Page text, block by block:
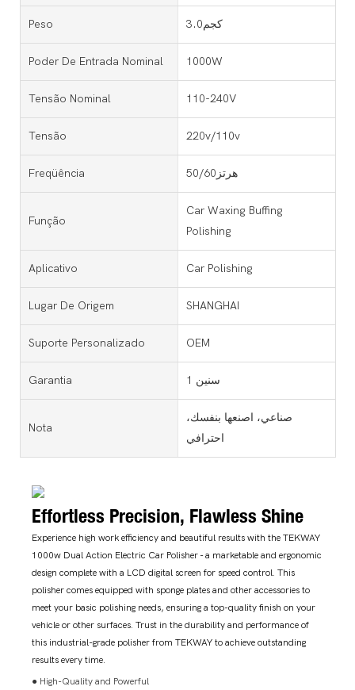
Peso 3.0كجم
Poder De Entrada Nominal 1000W
Tensão Nominal 110-240V
Tensão 220v/110v
Freqüência 50/60هرتز
Função
Car Waxing Buffing
Polishing
Aplicativo Car Polishing
Lugar De Origem SHANGHAI
Suporte Personalizado OEM
Garantia 1 سنين
Nota
صناعي، اصنعها بنفسك،
احترافي
Effortless Precision, Flawless Shine
Experience high work efficiency and beautiful results with the TEKWAY
1000w Dual Action Electric Car Polisher - a marketable and ergonomic
design complete with a LCD digital screen for speed control. This
polisher comes equipped with sponge plates and other accessories to
meet your basic polishing needs, ensuring a top-quality finish on your
vehicle or other surfaces. Trust in the durability and performance of
this industrial-grade polisher from TEKWAY to achieve outstanding
results every time.
● High-Quality and Powerful